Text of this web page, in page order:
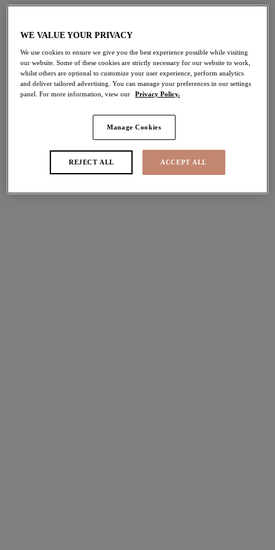
Hot Right Now
Social Campaigns
Latest Social
Campaigns
WE VALUE YOUR PRIVACY
We use cookies to ensure we give you the best experience possible while visiting
our website. Some of these cookies are strictly necessary for our website to work,
whilst others are optional to customize your user experience, perform analytics
and deliver tailored advertising. You can manage your preferences in our settings
panel. For more information, view our
Privacy Policy.
Manage Cookies
REJECT ALL ACCEPT ALL